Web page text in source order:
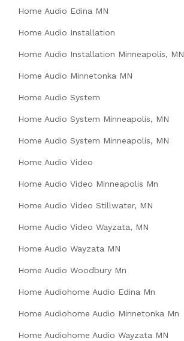
Home Audio Edina MN
Home Audio Installation
Home Audio Installation Minneapolis, MN
Home Audio Minnetonka MN
Home Audio System
Home Audio System Minneapolis, MN
Home Audio System Minneapolis, MN
Home Audio Video
Home Audio Video Minneapolis Mn
Home Audio Video Stillwater, MN
Home Audio Video Wayzata, MN
Home Audio Wayzata MN
Home Audio Woodbury Mn
Home Audiohome Audio Edina Mn
Home Audiohome Audio Minnetonka Mn
Home Audiohome Audio Wayzata MN